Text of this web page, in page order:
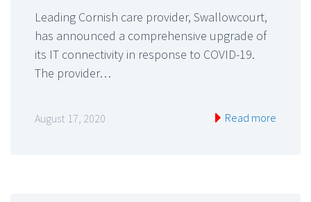
Leading Cornish care provider, Swallowcourt,
has announced a comprehensive upgrade of
its IT connectivity in response to COVID-19.
The provider…
August 17, 2020 Read more